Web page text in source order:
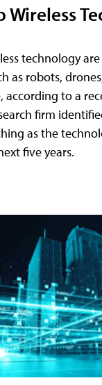
Wireless
technology
as robots,
according to a
firm
as the
five years.